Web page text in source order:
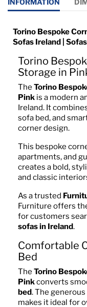
Torino Bespoke
Sofas Ireland |
Torino
Storage in
The Torino
Pink is a modern
Ireland. It
sofa bed, and
corner design.
This bespoke
apartments, and
creates a bold,
and classic
As a trusted
Furniture offers
for customers
sofas in Ireland.
Comfortable
Bed
The Torino
Pinkconverts
bed. The generous
makes it ideal for